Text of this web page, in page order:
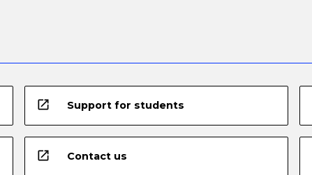
open_in_new Support for students
open_in_new Contact us